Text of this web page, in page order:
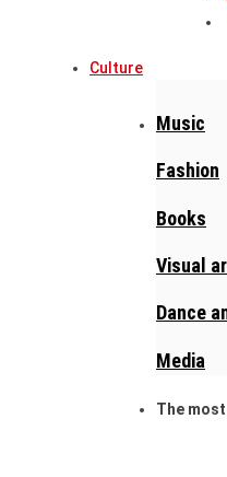
Culture
Music
Fashion
Books
Visual
Dance
Media
The